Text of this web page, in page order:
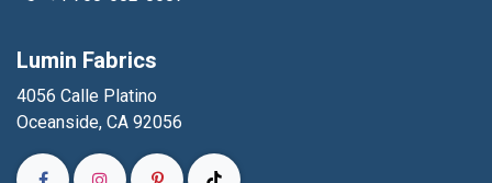
Lumin Fabrics
4056 Calle Platino
Oceanside, CA 92056